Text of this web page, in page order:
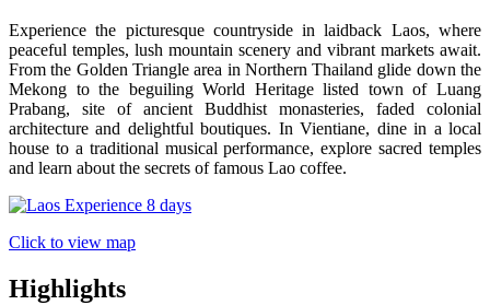
Experience the picturesque countryside in laidback Laos, where
peaceful temples, lush mountain scenery and vibrant markets await.
From the Golden Triangle area in Northern Thailand glide down the
Mekong to the beguiling World Heritage listed town of Luang
Prabang, site of ancient Buddhist monasteries, faded colonial
architecture and delightful boutiques. In Vientiane, dine in a local
house to a traditional musical performance, explore sacred temples
and learn about the secrets of famous Lao coffee.
Click to view map
Highlights